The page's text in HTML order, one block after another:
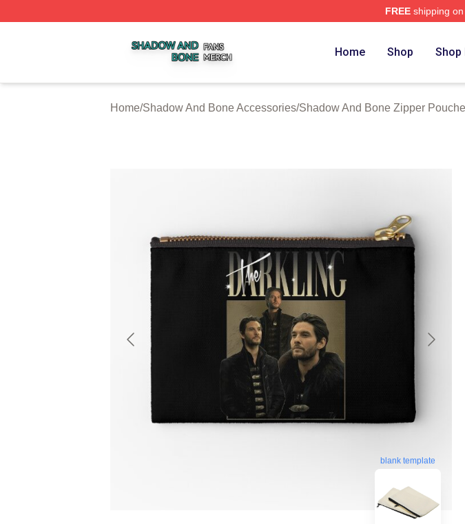
FREEshipping on
Home Shop Shop
Home/Shadow And Bone Accessories/Shadow And Bone Zipper
blank template